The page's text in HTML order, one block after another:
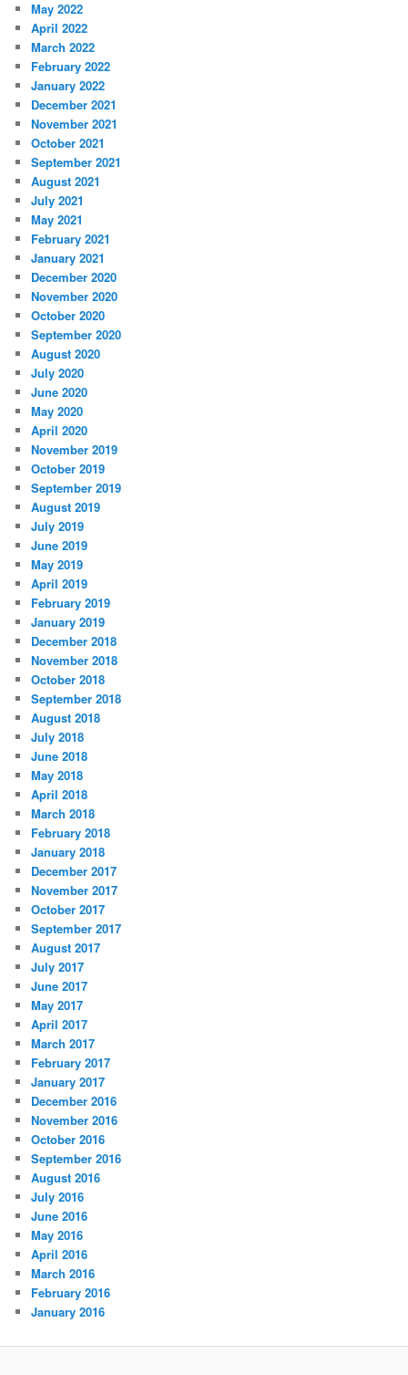
May 2022
April 2022
March 2022
February 2022
January 2022
December 2021
November 2021
October 2021
September 2021
August 2021
July 2021
May 2021
February 2021
January 2021
December 2020
November 2020
October 2020
September 2020
August 2020
July 2020
June 2020
May 2020
April 2020
November 2019
October 2019
September 2019
August 2019
July 2019
June 2019
May 2019
April 2019
February 2019
January 2019
December 2018
November 2018
October 2018
September 2018
August 2018
July 2018
June 2018
May 2018
April 2018
March 2018
February 2018
January 2018
December 2017
November 2017
October 2017
September 2017
August 2017
July 2017
June 2017
May 2017
April 2017
March 2017
February 2017
January 2017
December 2016
November 2016
October 2016
September 2016
August 2016
July 2016
June 2016
May 2016
April 2016
March 2016
February 2016
January 2016